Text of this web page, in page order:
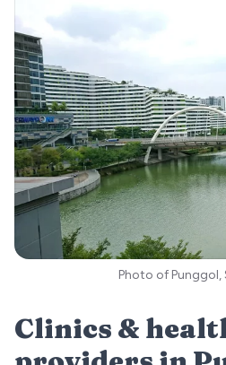
Clinics &
Photo of Punggol,